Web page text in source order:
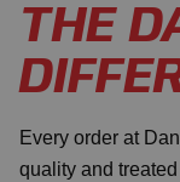
THE
Every order at
quality and